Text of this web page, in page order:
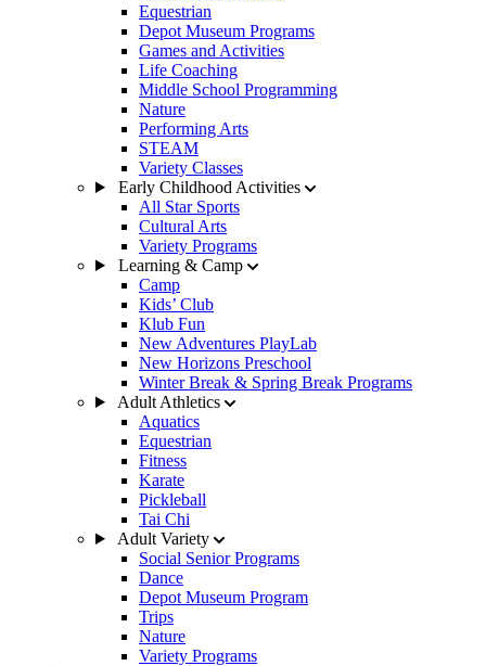
Equestrian
Depot Museum Programs
Games and Activities
Life Coaching
Middle School Programming
Nature
Performing Arts
STEAM
Variety Classes
Early Childhood Activities
All Star Sports
Cultural Arts
Variety Programs
Learning & Camp
Camp
Kids’ Club
Klub Fun
New Adventures PlayLab
New Horizons Preschool
Winter Break & Spring Break Programs
Adult Athletics
Aquatics
Equestrian
Fitness
Karate
Pickleball
Tai Chi
Adult Variety
Social Senior Programs
Dance
Depot Museum Program
Trips
Nature
Variety Programs